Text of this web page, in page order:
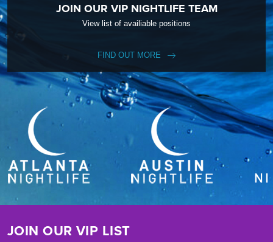
JOIN OUR VIP NIGHTLIFE TEAM
View list of availiable positions
FIND OUT MORE
JOIN OUR VIP LIST